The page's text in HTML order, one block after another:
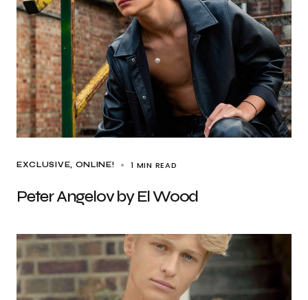
EXCLUSIVE ONLINE! 1 MIN READ
Peter Angelov by El Wood